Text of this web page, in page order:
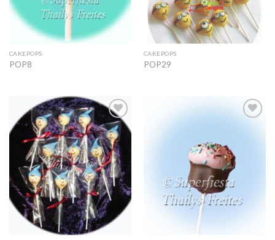
CAKEPOPS
POP8
CAKEPOPS
POP29
Add to
Wishlist